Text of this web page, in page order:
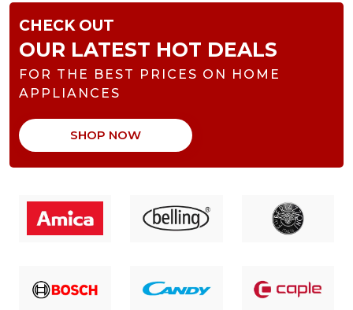
CHECK OUT
OUR LATEST HOT DEALS
FOR THE BEST PRICES ON HOME
APPLIANCES
SHOP NOW